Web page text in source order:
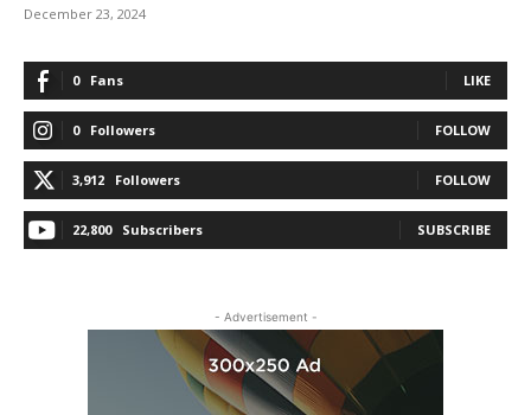
December 23, 2024
0 Fans LIKE
0 Followers FOLLOW
3,912 Followers FOLLOW
22,800 Subscribers SUBSCRIBE
- Advertisement -